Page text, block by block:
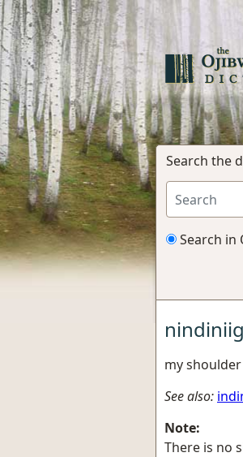
Search the
Search in
my
See also:
Note:
There is no